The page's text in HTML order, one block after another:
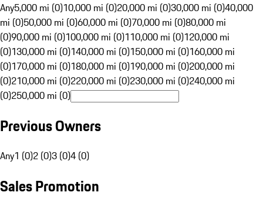
Any5,000 mi (0)10,000 mi (0)20,000 mi (0)30,000 mi (0)40,000
mi (0)50,000 mi (0)60,000 mi (0)70,000 mi (0)80,000 mi
(0)90,000 mi (0)100,000 mi (0)110,000 mi (0)120,000 mi
(0)130,000 mi (0)140,000 mi (0)150,000 mi (0)160,000 mi
(0)170,000 mi (0)180,000 mi (0)190,000 mi (0)200,000 mi
(0)210,000 mi (0)220,000 mi (0)230,000 mi (0)240,000 mi
(0)250,000 mi (0)
Previous Owners
Any1 (0)2 (0)3 (0)4 (0)
Sales Promotion